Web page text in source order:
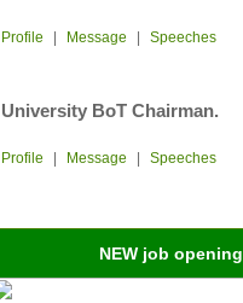
Profile Message Speeches
University BoT Chairman.
Profile Message Speeches
NEW job opening